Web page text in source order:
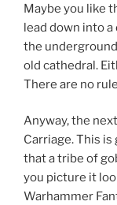
Maybe you like
lead down into
the
old cathedral.
There are no
Anyway, the
Carriage. This
that a tribe of
you picture it
Warhammer